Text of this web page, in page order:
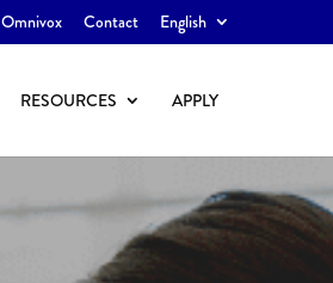
Omnivox Contact English
RESOURCES APPLY